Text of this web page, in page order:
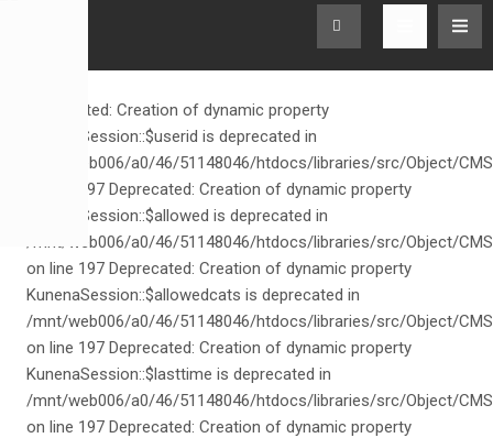
Deprecated: Creation of dynamic property
KunenaSession::$userid is deprecated in
/mnt/web006/a0/46/51148046/htdocs/libraries/src/Object/
on line 197 Deprecated: Creation of dynamic property
KunenaSession::$allowed is deprecated in
/mnt/web006/a0/46/51148046/htdocs/libraries/src/Object/
on line 197 Deprecated: Creation of dynamic property
KunenaSession::$allowedcats is deprecated in
/mnt/web006/a0/46/51148046/htdocs/libraries/src/Object/
on line 197 Deprecated: Creation of dynamic property
KunenaSession::$lasttime is deprecated in
/mnt/web006/a0/46/51148046/htdocs/libraries/src/Object/
on line 197 Deprecated: Creation of dynamic property